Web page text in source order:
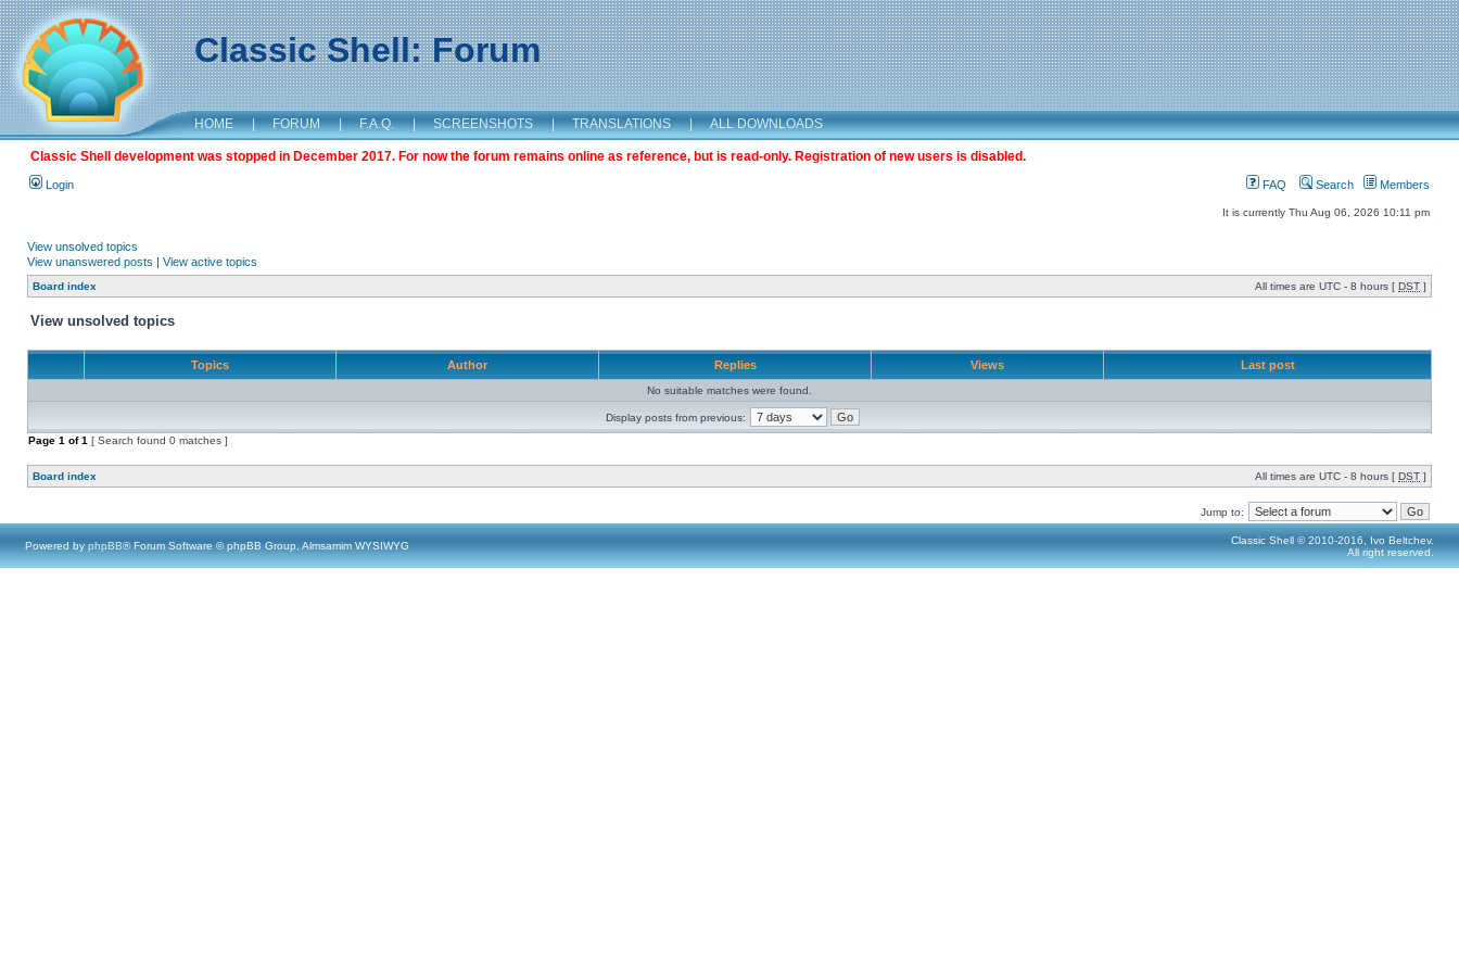
Classic Shell: Forum
HOME | FORUM | F.A.Q. | SCREENSHOTS | TRANSLATIONS | ALL DOWNLOADS
Classic Shell development was stopped in December 2017. For now the forum remains online as reference, but is read-only. Registration of new users is disabled.
Login FAQ Search Members
It is currently Thu Aug 06, 2026 10:11 pm
View unsolved topics
View unanswered posts | View active topics
Board index All times are UTC - 8 hours [ DST ]
View unsolved topics
Topics Author Replies Views Last post
No suitable matches were found.
Display posts from previous:
Page 1 of1 [ Search found 0 matches ]
Board index All times are UTC - 8 hours [ DST ]
Jump to:
Powered by phpBB® Forum Software © phpBB Group, Almsamim WYSIWYG
Classic Shell © 2010-2016, Ivo Beltchev.
All right reserved.